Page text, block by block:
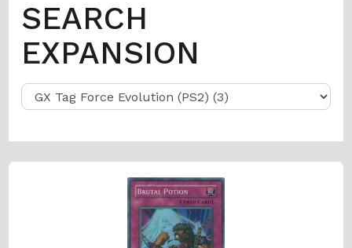
SEARCH
EXPANSION